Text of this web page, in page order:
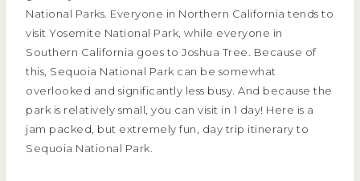
National Parks. Everyone in Northern California tends to
visit Yosemite National Park, while everyone in
Southern California goes to Joshua Tree. Because of
this, Sequoia National Park can be somewhat
overlooked and significantly less busy. And because the
park is relatively small, you can visit in 1 day! Here is a
jam packed, but extremely fun, day trip itinerary to
Sequoia National Park.